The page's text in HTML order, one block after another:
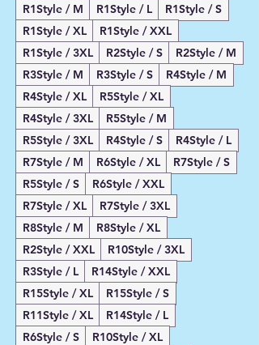
R1Style / M
R1Style / L
R1Style / S
R1Style / XL
R1Style / XXL
R1Style / 3XL
R2Style / S
R2Style / M
R3Style / M
R3Style / S
R4Style / M
R4Style / XL
R5Style / XL
R4Style / 3XL
R5Style / M
R5Style / 3XL
R4Style / S
R4Style / L
R7Style / M
R6Style / XL
R7Style / S
R5Style / S
R6Style / XXL
R7Style / XL
R7Style / 3XL
R8Style / M
R8Style / XL
R2Style / XXL
R10Style / 3XL
R3Style / L
R14Style / XXL
R15Style / XL
R15Style / S
R11Style / XL
R14Style / L
R6Style / S
R10Style / XL